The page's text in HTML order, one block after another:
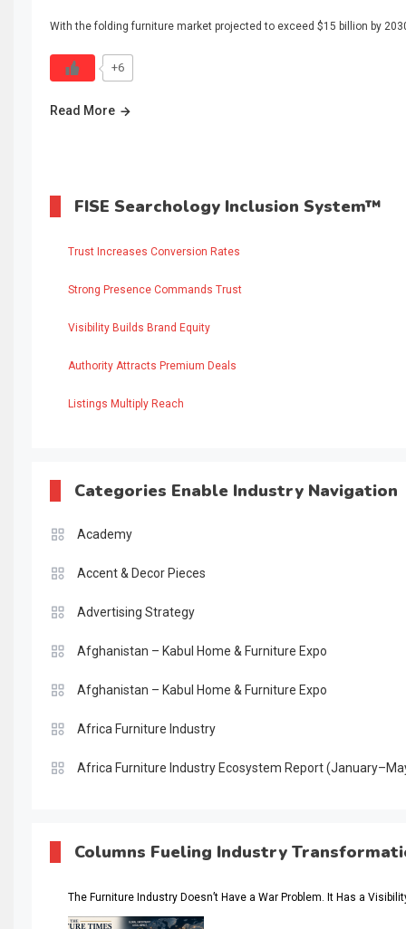
With the folding furniture market projected to exceed $15 billion by
+6
Read More
FISE Searchology Inclusion System™
Trust Increases Conversion Rates
Strong Presence Commands Trust
Visibility Builds Brand Equity
Authority Attracts Premium Deals
Listings Multiply Reach
Categories Enable Industry Navigation
Academy
Accent & Decor Pieces
Advertising Strategy
Afghanistan – Kabul Home & Furniture Expo
Afghanistan – Kabul Home & Furniture Expo
Africa Furniture Industry
Africa Furniture Industry Ecosystem Report
AI & Future Intelligence Desk
AI & Future Technology Intelligence
Columns Fueling Industry
The Furniture Industry Doesn’t Have a War Problem. It Has a